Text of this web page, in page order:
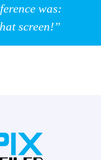
was:
screen!”